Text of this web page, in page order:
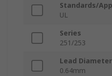
Standards/
UL
Series
251/253
Lead Diameter
0.64mm